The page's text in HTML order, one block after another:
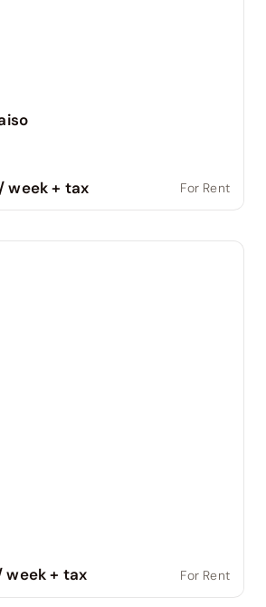
week + tax For Rent
week + tax For Rent